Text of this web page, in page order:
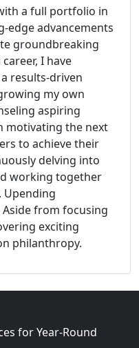
a full portfolio in
edge advancements
groundbreaking
I have
results-driven
my own
aspiring
motivating the next
to achieve their
delving into
working together
Upending
from focusing
exciting
philanthropy.
for Year-Round